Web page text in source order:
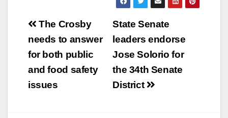
Post
navigation
State Senate
leaders endorse
Jose Solorio for
the 34th Senate
District
The Crosby
needs to answer
for both public
and food safety
issues